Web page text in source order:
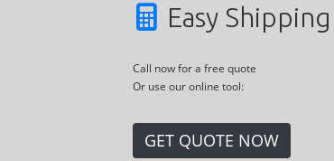
Easy
Call now for a free quote
Or use our online tool:
GET QUOTE NOW